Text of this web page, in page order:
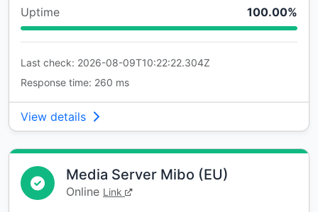
Uptime 100.00%
Last check: 2026-08-09T10:22:22.304Z
Response time: 260 ms
View details
Media Server Mibo (EU)
Online Link